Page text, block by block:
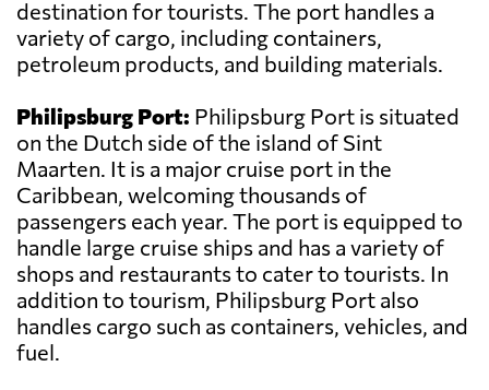
destination for tourists. The port handles a
variety of cargo, including containers,
petroleum products, and building materials.
Philipsburg Port: Philipsburg Port is situated
on the Dutch side of the island of Sint
Maarten. It is a major cruise port in the
Caribbean, welcoming thousands of
passengers each year. The port is equipped to
handle large cruise ships and has a variety of
shops and restaurants to cater to tourists. In
addition to tourism, Philipsburg Port also
handles cargo such as containers, vehicles, and
fuel.